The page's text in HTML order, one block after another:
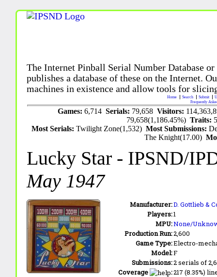
The Internet Pinball Serial Number Database
publishes a database of these on the Internet.
machines in existence and allow tools for
Home Search Submit
Frequently
Games: 6,714 Serials: 79,658 Visitors:
79,658(1,186.45%)Traits:
Most Serials:Twilight Zone(1,532)Most Submissions:
The Knight(17.00)
Lucky Star - IPSND/
May 1947
Manufacturer:D. Gottlieb &
Players:1
MPU:None/
Production Run:2,600
Game Type:Electro-
Model:F
Submissions:2 serials of
Coverage
:217 (8.35%)